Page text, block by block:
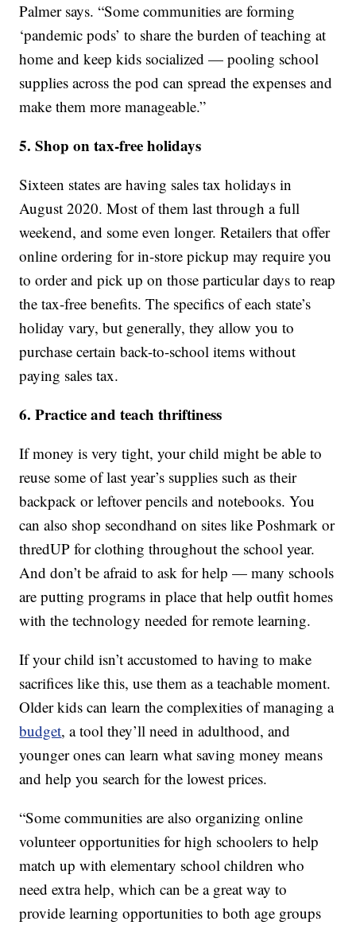
Palmer says. “Some communities are forming
‘pandemic pods’ to share the burden of teaching at
home and keep kids socialized — pooling school
supplies across the pod can spread the expenses and
make them more manageable.”
5. Shop on tax-free holidays
Sixteen states are having sales tax holidays in
August 2020. Most of them last through a full
weekend, and some even longer. Retailers that offer
online ordering for in-store pickup may require you
to order and pick up on those particular days to reap
the tax-free benefits. The specifics of each state’s
holiday vary, but generally, they allow you to
purchase certain back-to-school items without
paying sales tax.
6. Practice and teach thriftiness
If money is very tight, your child might be able to
reuse some of last year’s supplies such as their
backpack or leftover pencils and notebooks. You
can also shop secondhand on sites like Poshmark or
thredUP for clothing throughout the school year.
And don’t be afraid to ask for help — many schools
are putting programs in place that help outfit homes
with the technology needed for remote learning.
If your child isn’t accustomed to having to make
sacrifices like this, use them as a teachable moment.
Older kids can learn the complexities of managing a
budget, a tool they’ll need in adulthood, and
younger ones can learn what saving money means
and help you search for the lowest prices.
“Some communities are also organizing online
volunteer opportunities for high schoolers to help
match up with elementary school children who
need extra help, which can be a great way to
provide learning opportunities to both age groups